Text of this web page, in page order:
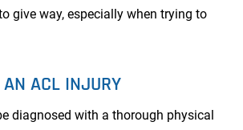
give way, especially when trying to
ACL INJURY
diagnosed with a thorough physical